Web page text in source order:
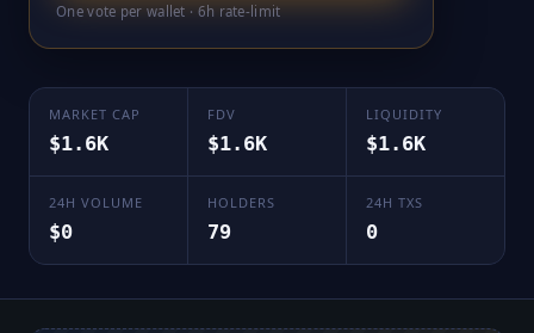
One vote per wallet · 6h rate-limit
MARKET CAP
$1.6K
FDV
$1.6K
LIQUIDITY
$1.6K
24H VOLUME
$0
HOLDERS
79
24H TXS
0